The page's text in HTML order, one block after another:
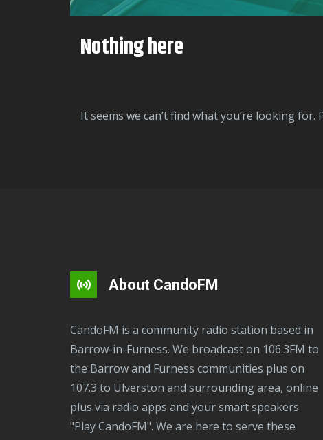
Nothing here
It seems we can’t find what you’re looking
About CandoFM
CandoFM is a community radio station based in
Barrow-in-Furness. We broadcast on 106.3FM to
the Barrow and Furness communities plus on
107.3 to Ulverston and surrounding area, online
plus via radio apps and your smart speakers
"Play CandoFM". We are here to serve these